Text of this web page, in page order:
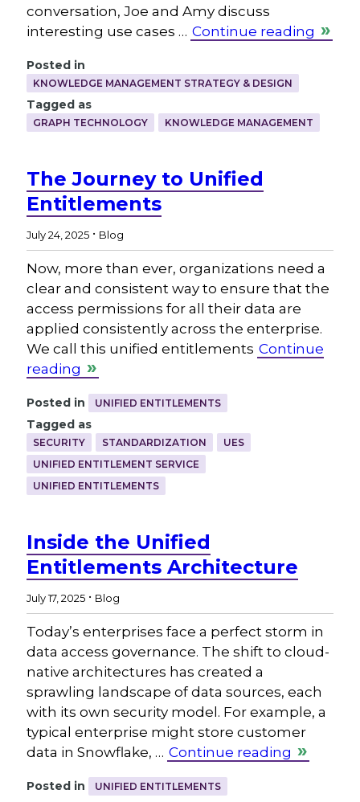
conversation, Joe and Amy discuss
interesting use cases … Continue reading
Posted in
KNOWLEDGE MANAGEMENT STRATEGY & DESIGN
Tagged as
GRAPH TECHNOLOGY KNOWLEDGE MANAGEMENT
The Journey to Unified
Entitlements
July 24, 2025 . Blog
Now, more than ever, organizations need a
clear and consistent way to ensure that the
access permissions for all their data are
applied consistently across the enterprise.
We call this unified entitlements Continue
reading
Posted in UNIFIED ENTITLEMENTS
Tagged as
SECURITY STANDARDIZATION
UES
UNIFIED ENTITLEMENT SERVICE
UNIFIED ENTITLEMENTS
Inside the Unified
Entitlements Architecture
July 17, 2025 . Blog
Today’s enterprises face a perfect storm in
data access governance. The shift to cloud-
native architectures has created a
sprawling landscape of data sources, each
with its own security model. For example, a
typical enterprise might store customer
data in Snowflake, … Continue reading
Posted in UNIFIED ENTITLEMENTS